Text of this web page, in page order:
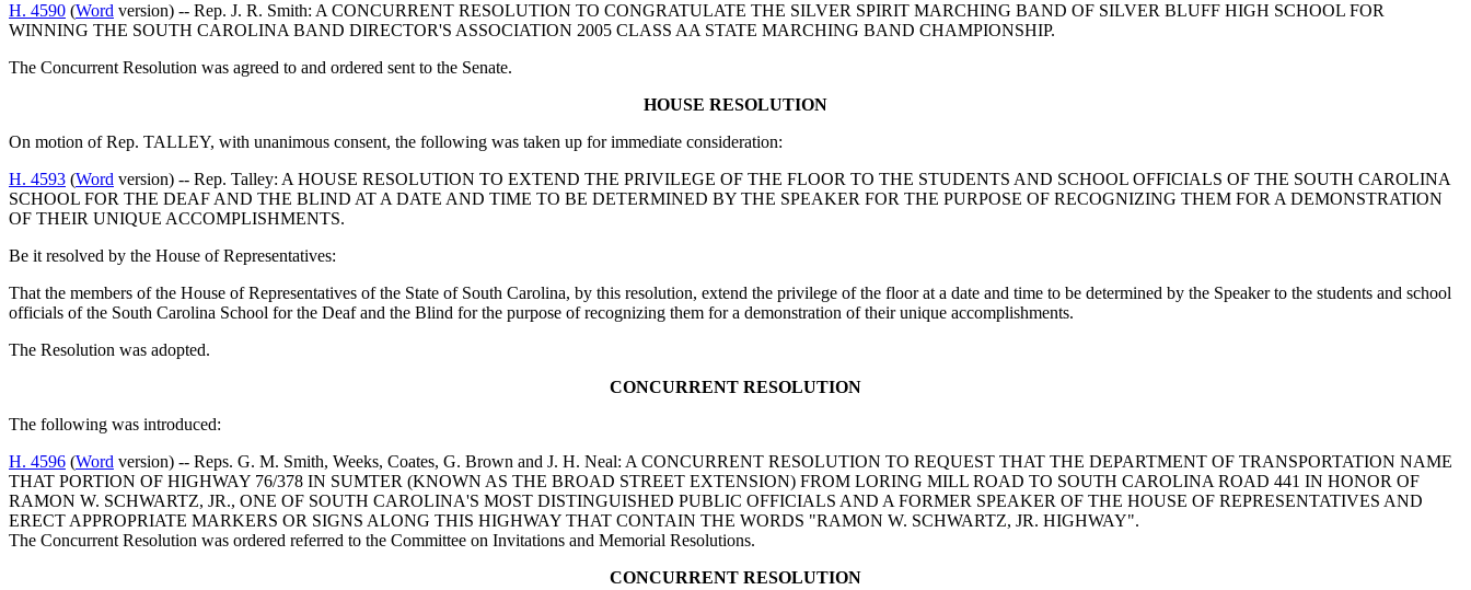
H. 4590 (Word version) -- Rep. J. R. Smith: A CONCURRENT RESOLUTION TO CONGRATULATE THE SILVER SPIRIT MARCHING BAND OF SILVER BLUFF HIGH SCHOOL FOR
WINNING THE SOUTH CAROLINA BAND DIRECTOR'S ASSOCIATION 2005 CLASS AA STATE MARCHING BAND CHAMPIONSHIP.
The Concurrent Resolution was agreed to and ordered sent to the Senate.
HOUSE RESOLUTION
On motion of Rep. TALLEY, with unanimous consent, the following was taken up for immediate consideration:
H. 4593 (Word version) -- Rep. Talley: A HOUSE RESOLUTION TO EXTEND THE PRIVILEGE OF THE FLOOR TO THE STUDENTS AND SCHOOL OFFICIALS OF THE SOUTH CAROLINA
SCHOOL FOR THE DEAF AND THE BLIND AT A DATE AND TIME TO BE DETERMINED BY THE SPEAKER FOR THE PURPOSE OF RECOGNIZING THEM FOR A DEMONSTRATION
OF THEIR UNIQUE ACCOMPLISHMENTS.
Be it resolved by the House of Representatives:
That the members of the House of Representatives of the State of South Carolina, by this resolution, extend the privilege of the floor at a date and time to be determined by the Speaker to the students and school
officials of the South Carolina School for the Deaf and the Blind for the purpose of recognizing them for a demonstration of their unique accomplishments.
The Resolution was adopted.
CONCURRENT RESOLUTION
The following was introduced:
H. 4596 (Word version) -- Reps. G. M. Smith, Weeks, Coates, G. Brown and J. H. Neal: A CONCURRENT RESOLUTION TO REQUEST THAT THE DEPARTMENT OF TRANSPORTATION NAME
THAT PORTION OF HIGHWAY 76/378 IN SUMTER (KNOWN AS THE BROAD STREET EXTENSION) FROM LORING MILL ROAD TO SOUTH CAROLINA ROAD 441 IN HONOR OF
RAMON W. SCHWARTZ, JR., ONE OF SOUTH CAROLINA'S MOST DISTINGUISHED PUBLIC OFFICIALS AND A FORMER SPEAKER OF THE HOUSE OF REPRESENTATIVES AND
ERECT APPROPRIATE MARKERS OR SIGNS ALONG THIS HIGHWAY THAT CONTAIN THE WORDS "RAMON W. SCHWARTZ, JR. HIGHWAY".
The Concurrent Resolution was ordered referred to the Committee on Invitations and Memorial Resolutions.
CONCURRENT RESOLUTION